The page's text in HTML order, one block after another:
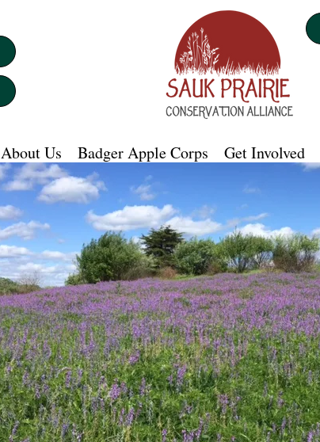
About Us Badger Apple Corps Get Involved